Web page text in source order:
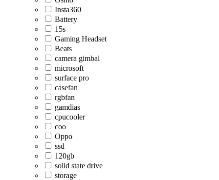
Insta360
Battery
15s
Gaming Headset
Beats
camera gimbal
microsoft
surface pro
casefan
rgbfan
gamdias
cpucooler
coo
Oppo
ssd
120gb
solid state drive
storage